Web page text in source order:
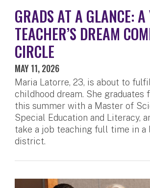
GRADS AT A GLANCE: A
TEACHER’S DREAM
CIRCLE
MAY 11, 2026
Maria Latorre, 23, is about to
childhood dream. She graduates
this summer with a Master of
Special Education and Literacy,
take a job teaching full time in a
district.